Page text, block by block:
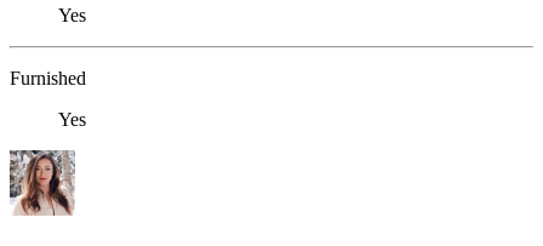
Yes
Furnished
Yes